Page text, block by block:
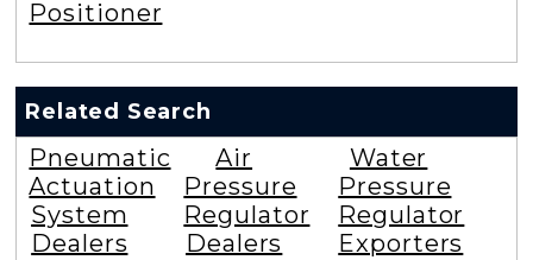
Positioner
Related Search
Pneumatic
Actuation
System
Dealers
Air
Pressure
Regulator
Dealers
Water
Pressure
Regulator
Exporters